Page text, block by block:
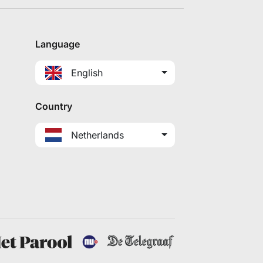
Language
English
Country
Netherlands